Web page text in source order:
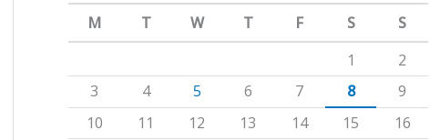
f
o
M
T W T F S
S
1
2
3
4 5 6 7 8
9
10
11 12 13 14 15
16